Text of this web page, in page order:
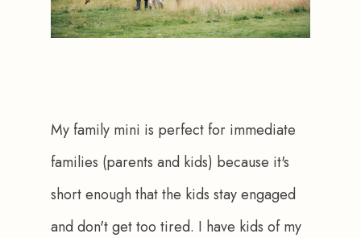
My family mini is perfect for immediate
families (parents and kids) because it's
short enough that the kids stay engaged
and don't get too tired. I have kids of my